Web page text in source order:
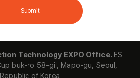
Submit
Technology EXPO Office. ES
buk-ro 58-gil, Mapo-gu, Seoul,
Republic of Korea